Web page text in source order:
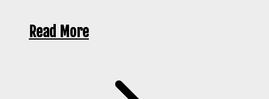
Read More